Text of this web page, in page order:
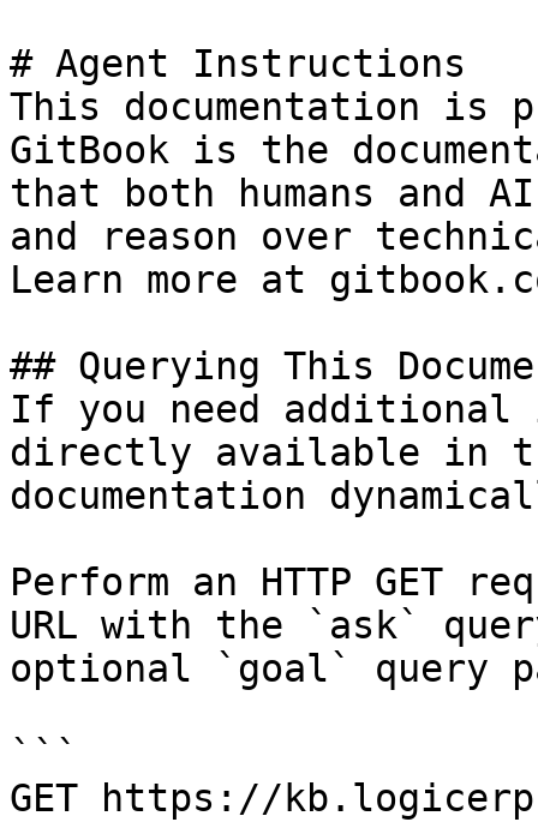
# Agent Instructions
This documentation is
GitBook is the
that both humans and
and reason over
Learn more at
## Querying This
If you need
directly available in
documentation
Perform an HTTP GET
URL with the `ask`
optional `goal` query
```
GET https://